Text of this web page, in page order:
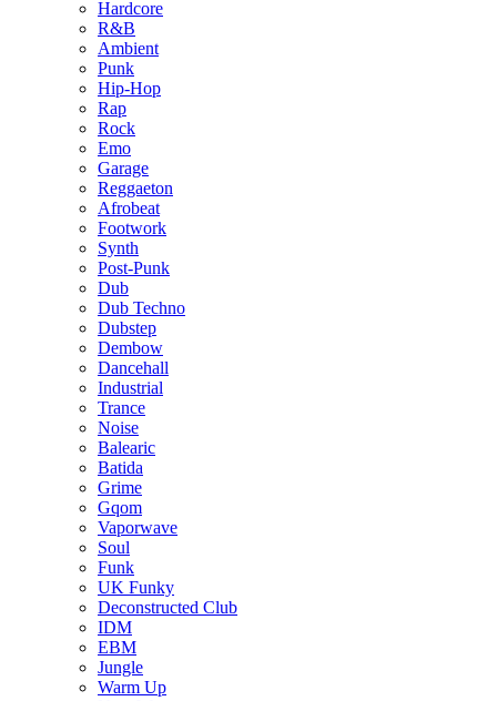
Hardcore
R&B
Ambient
Punk
Hip-Hop
Rap
Rock
Emo
Garage
Reggaeton
Afrobeat
Footwork
Synth
Post-Punk
Dub
Dub Techno
Dubstep
Dembow
Dancehall
Industrial
Trance
Noise
Balearic
Batida
Grime
Gqom
Vaporwave
Soul
Funk
UK Funky
Deconstructed Club
IDM
EBM
Jungle
Warm Up